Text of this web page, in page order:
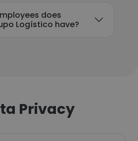
does
Logístico have?
Privacy